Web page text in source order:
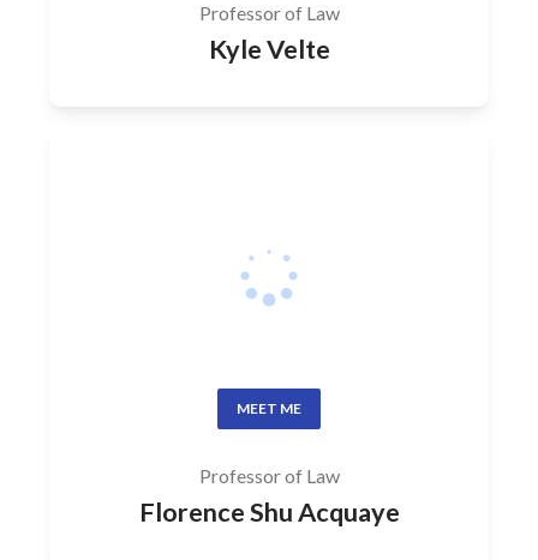
Professor of Law
Kyle Velte
MEET ME
Professor of Law
Florence Shu Acquaye